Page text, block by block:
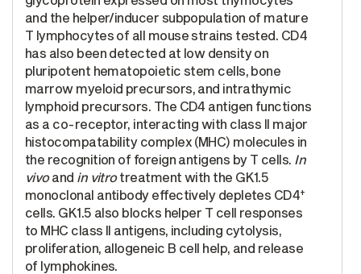
and the helper/inducer subpopulation of mature
T lymphocytes of all mouse strains tested. CD4
has also been detected at low density on
pluripotent hematopoietic stem cells, bone
marrow myeloid precursors, and intrathymic
lymphoid precursors. The CD4 antigen functions
as a co-receptor, interacting with class II major
histocompatability complex (MHC) molecules in
the recognition of foreign antigens by T cells. In
vivoand in vitrotreatment with the GK1.5
monoclonal antibody effectively depletes CD4+
cells. GK1.5 also blocks helper T cell responses
to MHC class II antigens, including cytolysis,
proliferation, allogeneic B cell help, and release
of lymphokines.